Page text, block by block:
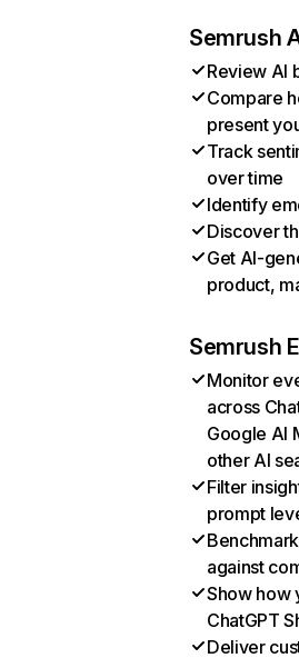
Semrush
Review AI
Compare
present
Track
over time
Identify
Discover
Get AI-
product,
Semrush
Monitor
across
Google AI
other AI
Filter
prompt
against
Show how
ChatGPT
Deliver